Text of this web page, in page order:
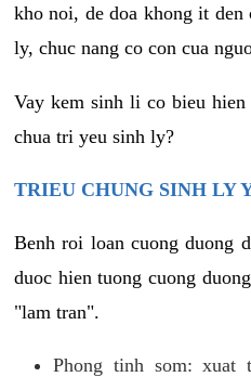
kho noi, de doa khong it den
ly, chuc nang co con cua
Vay kem sinh li co bieu hien
chua tri yeu sinh ly?
TRIEU CHUNG SINH LY
Benh roi loan cuong duong
duoc hien tuong cuong
"lam tran".
Phong tinh som: xuat